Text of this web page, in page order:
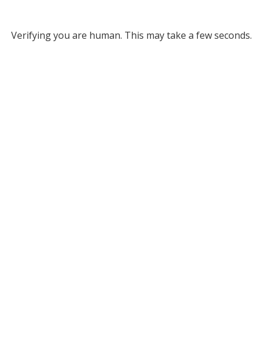
Verifying you are human. This may take a few seconds.